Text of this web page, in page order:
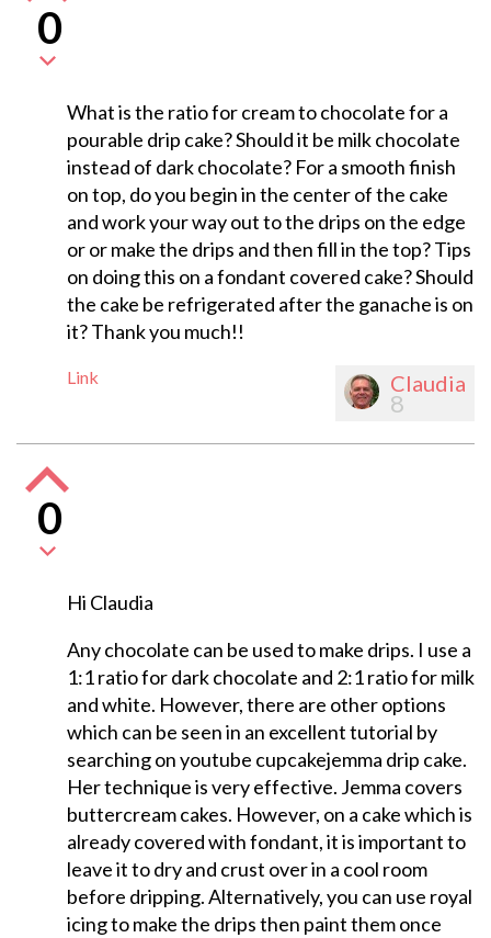
0
What is the ratio for cream to chocolate for a
pourable drip cake? Should it be milk chocolate
instead of dark chocolate? For a smooth finish
on top, do you begin in the center of the cake
and work your way out to the drips on the edge
or or make the drips and then fill in the top? Tips
on doing this on a fondant covered cake? Should
the cake be refrigerated after the ganache is on
it? Thank you much!!
Link Claudia
8
0
Hi Claudia
Any chocolate can be used to make drips. I use a
1:1 ratio for dark chocolate and 2:1 ratio for milk
and white. However, there are other options
which can be seen in an excellent tutorial by
searching on youtube cupcakejemma drip cake.
Her technique is very effective. Jemma covers
buttercream cakes. However, on a cake which is
already covered with fondant, it is important to
leave it to dry and crust over in a cool room
before dripping. Alternatively, you can use royal
icing to make the drips then paint them once